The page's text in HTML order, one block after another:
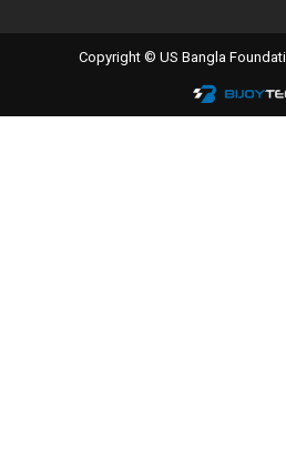
Copyright © US Bangla